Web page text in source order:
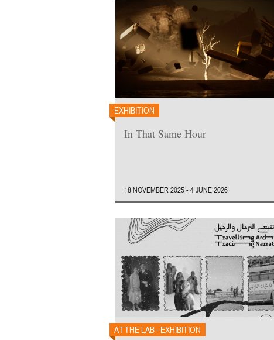
EXHIBITION
In That Same Hour
18 NOVEMBER 2025 - 4 JUNE 2026
AT THE LAB - EXHIBITION